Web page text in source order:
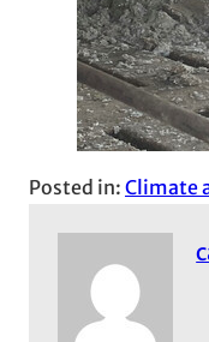
Posted in: Climate